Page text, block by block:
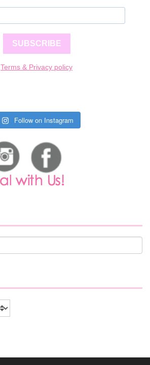
SUBSCRIBE
Terms & Privacy policy
Follow on Instagram